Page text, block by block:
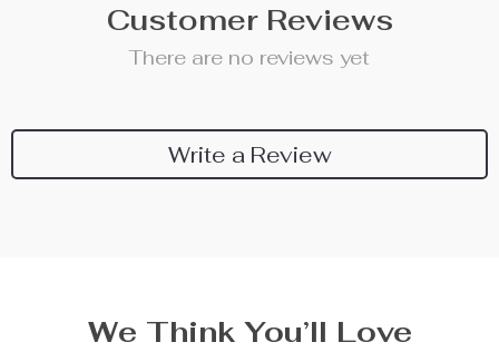
Customer Reviews
There are no reviews yet
Write a Review
We Think You’ll Love